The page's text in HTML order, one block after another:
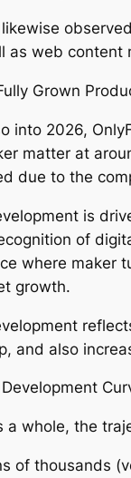
as web
Grown
into 2026,
matter at
due to the
is
of
where maker
growth.
and also
a whole, the
of thousands